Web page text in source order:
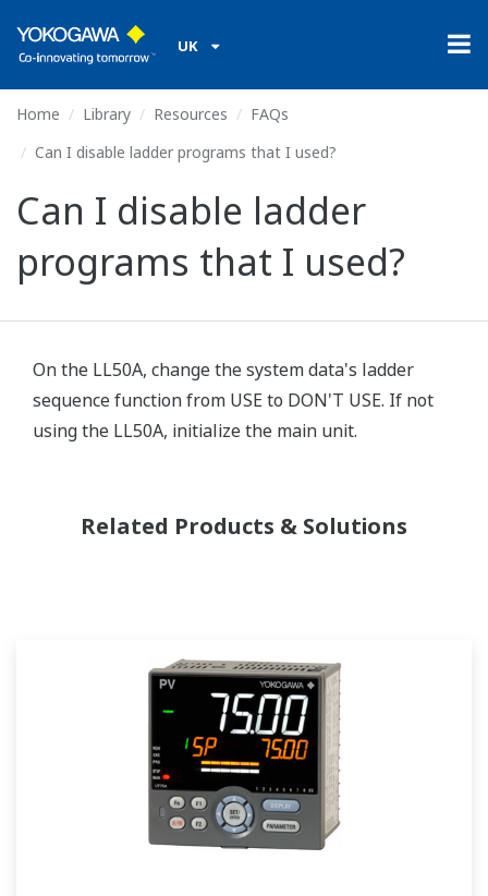
UK
Home Library Resources
FAQs
Can I disable ladder programs that I used?
Can I disable ladder
programs that I used?
On the LL50A, change the system data's ladder
sequence function from USE to DON'T USE. If not
using the LL50A, initialize the main unit.
Related Products & Solutions